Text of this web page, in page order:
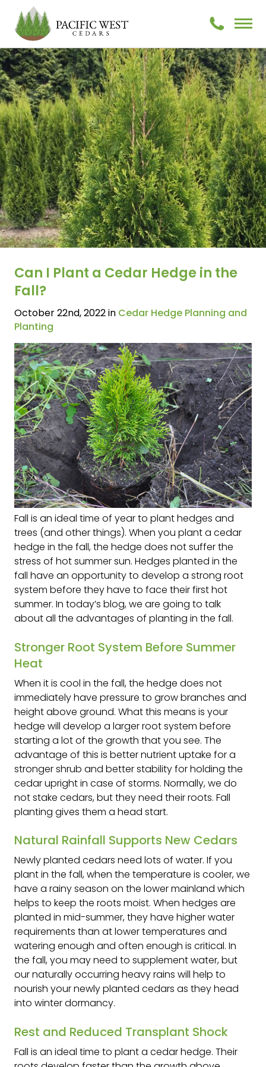
Can I Plant a Cedar Hedge in the
Fall?
October 22nd, 2022 in Cedar Hedge Planning and
Planting
Fall is an ideal time of year to plant hedges and
trees (and other things). When you plant a cedar
hedge in the fall, the hedge does not suffer the
stress of hot summer sun. Hedges planted in the
fall have an opportunity to develop a strong root
system before they have to face their first hot
summer. In today’s blog, we are going to talk
about all the advantages of planting in the fall.
Stronger Root System Before Summer
Heat
When it is cool in the fall, the hedge does not
immediately have pressure to grow branches and
height above ground. What this means is your
hedge will develop a larger root system before
starting a lot of the growth that you see. The
advantage of this is better nutrient uptake for a
stronger shrub and better stability for holding the
cedar upright in case of storms. Normally, we do
not stake cedars, but they need their roots. Fall
planting gives them a head start.
Natural Rainfall Supports New Cedars
Newly planted cedars need lots of water. If you
plant in the fall, when the temperature is cooler, we
have a rainy season on the lower mainland which
helps to keep the roots moist. When hedges are
planted in mid-summer, they have higher water
requirements than at lower temperatures and
watering enough and often enough is critical. In
the fall, you may need to supplement water, but
our naturally occurring heavy rains will help to
nourish your newly planted cedars as they head
into winter dormancy.
Rest and Reduced Transplant Shock
Fall is an ideal time to plant a cedar hedge. Their